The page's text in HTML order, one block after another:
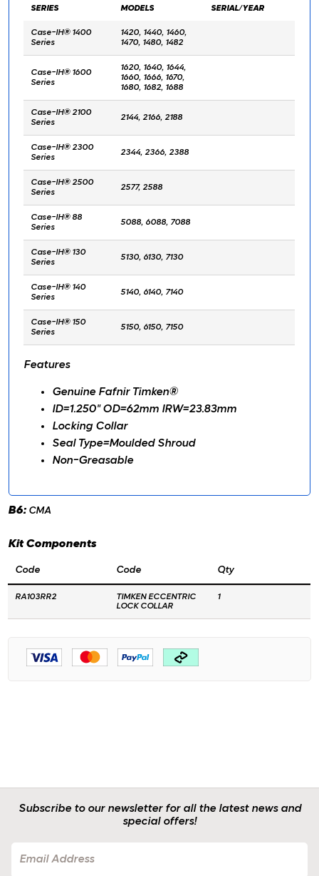
SERIES MODELS SERIAL/YEAR
Case-IH® 1400
Series
1420, 1440, 1460,
1470, 1480, 1482
Case-IH® 1600
Series
1620, 1640, 1644,
1660, 1666, 1670,
1680, 1682, 1688
Case-IH® 2100
Series
2144, 2166, 2188
Case-IH® 2300
Series
2344, 2366, 2388
Case-IH® 2500
Series
2577, 2588
Case-IH® 88
Series
5088, 6088, 7088
Case-IH® 130
Series
5130, 6130, 7130
Case-IH® 140
Series
5140, 6140, 7140
Case-IH® 150
Series
5150, 6150, 7150
Features
Genuine Fafnir Timken®
ID=1.250" OD=62mm IRW=23.83mm
Locking Collar
Seal Type=Moulded Shroud
Non-Greasable
B6: CMA
Kit Components
Code Code Qty
RA103RR2
TIMKEN ECCENTRIC
LOCK COLLAR
1
Subscribe to our newsletter for all the latest news and
special offers!